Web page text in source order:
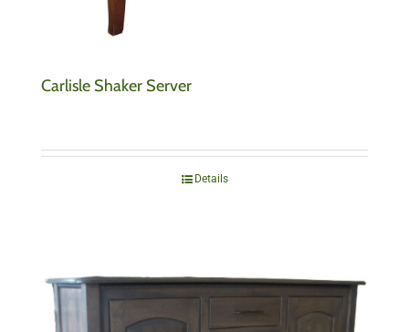
Carlisle Shaker Server
Details